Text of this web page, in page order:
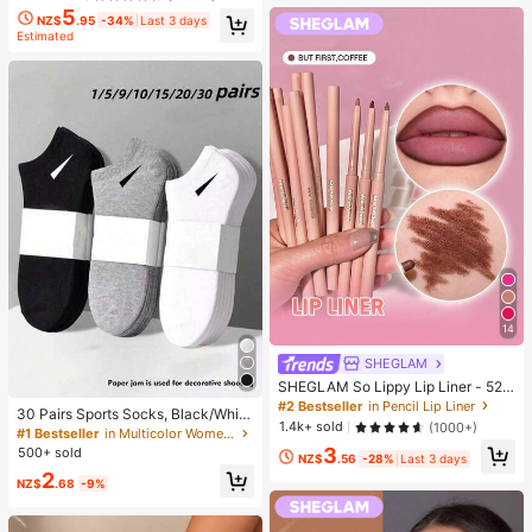
NZ$5.95 -34% Last 3 days
Estimated
30 Pairs Sports Socks, Black/Whit
e/Grey Minimalist Fashion Solid Col
or Socks, Suitable For Daily Casual
s/20pcs/30pcs/40pcs/60pcs (Not
e: 2pcs = 1 Pair), Back To School
#1 Bestseller
in Multicolor Women Ankle Socks
500+ sold
NZ$2.68 -9%
14
SHEGLAM
SHEGLAM So Lippy Lip Liner - 524
But First, Coffee Lip Combo Brand
Beauty Cosmetic Makeup For Wom
en And Girls
#2 Bestseller in Pencil Lip Liner
1.4k+ sold
(1000+)
NZ$3.56 -28% Last 3 days